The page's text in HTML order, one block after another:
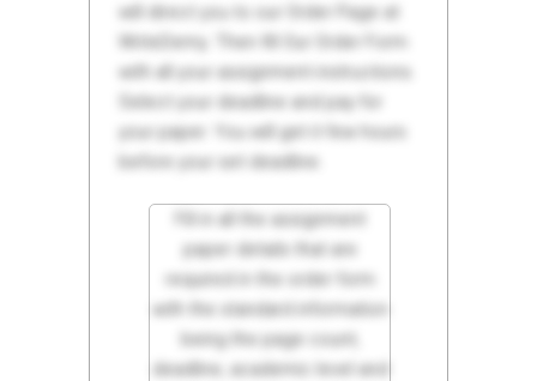
will direct you to our Order Page at
WriteDemy. Then fill Our Order Form
with all your assignment instructions.
Select your deadline and pay for
your paper. You will get it few hours
before your set deadline.
Fill in all the assignment
paper details that are
required in the order form
with the standard information
being the page count,
deadline, academic level and